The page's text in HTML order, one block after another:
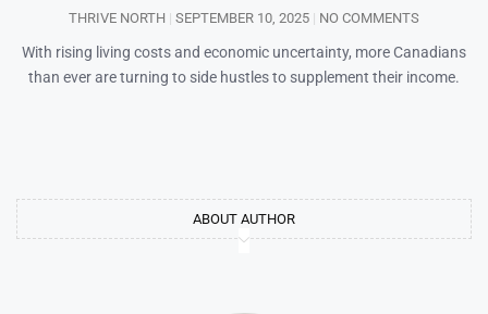
THRIVE NORTH SEPTEMBER 10, 2025 NO COMMENTS
With rising living costs and economic uncertainty, more Canadians
than ever are turning to side hustles to supplement their income.
ABOUT AUTHOR